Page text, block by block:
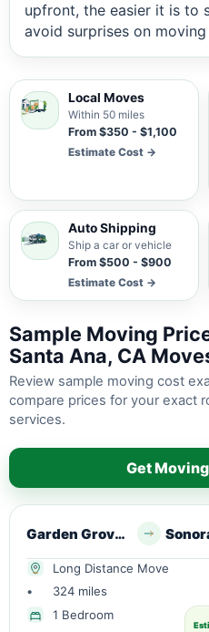
upfront, the easier it is to
avoid surprises on moving
Local Moves
Within 50 miles
From $350 - $1,100
Estimate Cost →
Auto Shipping
Ship a car or vehicle
From $500 - $900
Estimate Cost →
Sample Moving
Santa Ana, CA
Review sample moving cost
compare prices for your exact
services.
Get
Garden Grove, CA
Long Distance Move
•
324 miles
1 Bedroom